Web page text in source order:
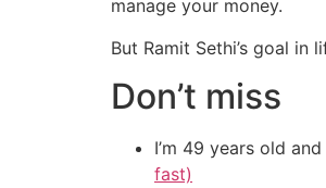
manage your money.
But Ramit Sethi’s goal
Don’t miss
I’m 49 years old
fast)